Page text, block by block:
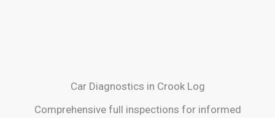
Car Diagnostics in Crook Log
Comprehensive full inspections for informed